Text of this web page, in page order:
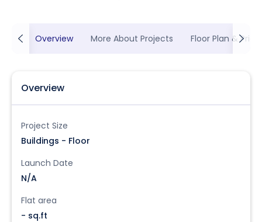
Overview More About Projects Floor Plan &
Overview
Project Size
Buildings - Floor
Launch Date
N/A
Flat area
- sq.ft